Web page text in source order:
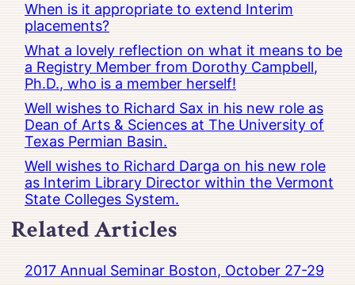
When is it appropriate to extend Interim
placements?
What a lovely reflection on what it means to be
a Registry Member from Dorothy Campbell,
Ph.D., who is a member herself!
Well wishes to Richard Sax in his new role as
Dean of Arts & Sciences at The University of
Texas Permian Basin.
Well wishes to Richard Darga on his new role
as Interim Library Director within the Vermont
State Colleges System.
Related Articles
2017 Annual Seminar Boston, October 27-29